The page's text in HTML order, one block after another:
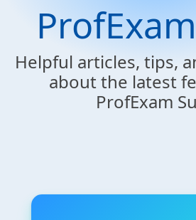
Helpful articles, tips,
about the latest
ProfExam